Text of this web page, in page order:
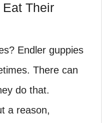
Their
Endler guppies
There can
do that.
a reason,